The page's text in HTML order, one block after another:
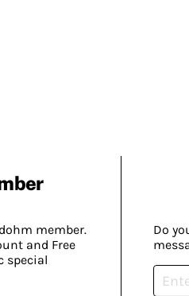
member.
and Free
special
Do